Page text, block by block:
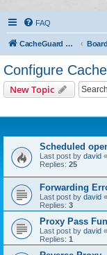
FAQ
CacheGuard Network Security & Optimization
Configure
New Topic
Scheduled
Last post by david «
Replies: 25
Forwarding
Last post by david «
Replies: 3
Proxy Pass
Last post by david «
Replies: 1